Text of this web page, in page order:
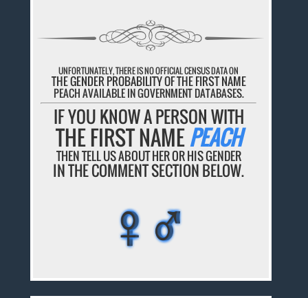
UNFORTUNATELY, THERE IS NO OFFICIAL CENSUS DATA ON
THE GENDER PROBABILITY OF THE FIRST NAME
PEACH AVAILABLE IN GOVERNMENT DATABASES.
IF YOU KNOW A PERSON WITH
THE FIRST NAMEPEACH
THEN TELL US ABOUT HER OR HIS GENDER
IN THE COMMENT SECTION BELOW.
♀♂
♀♂
♀♂
♀♂
♀♂